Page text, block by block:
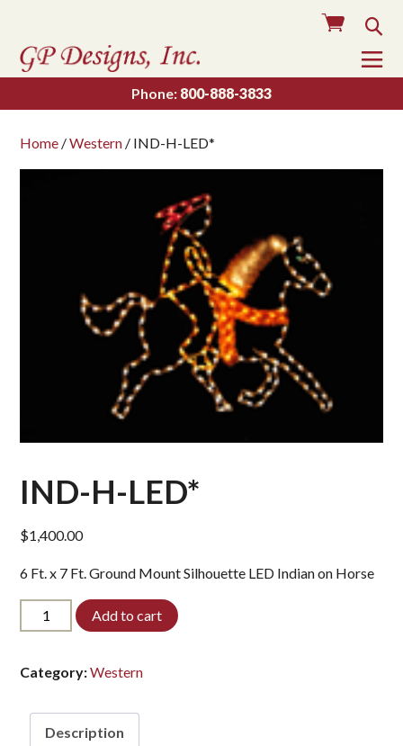
Cart
Phone: 800-888-3833
Home /Western / IND-H-LED*
IND-H-LED*
$1,400.00
6 Ft. x 7 Ft. Ground Mount Silhouette LED Indian on Horse
IND-
Add to cart
Category:Western
Description